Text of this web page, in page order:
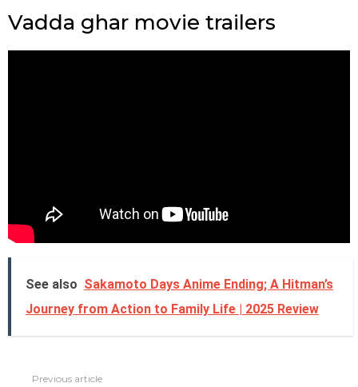
Vadda ghar movie trailers
See also Sakamoto Days Anime Ending; A Hitman’s
Journey from Action to Family Life | 2025 Review
Previous article